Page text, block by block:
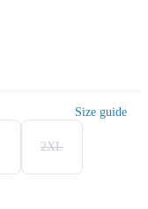
Size guide
2XL